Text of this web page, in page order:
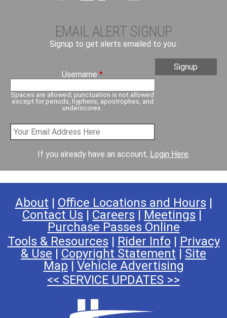
EMAIL ALERT SIGNUP
Signup to get alerts emailed to you.
Username*
Spaces are allowed; punctuation is not allowed
except for periods, hyphens, apostrophes, and
underscores.
If you already have an account, Login Here.
About | Office Locations and Hours |
Contact Us | Careers | Meetings |
Purchase Passes Online
Tools & Resources | Rider Info| Privacy
& Use | Copyright Statement | Site
Map | Vehicle Advertising
<< SERVICE UPDATES >>